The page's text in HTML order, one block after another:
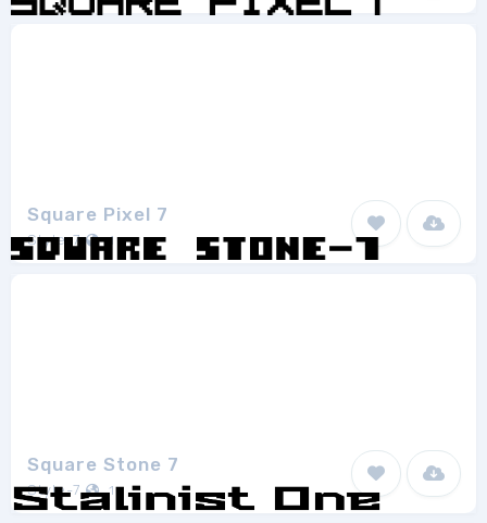
Square Pixel 7
Style-7 1
Square Stone 7
Style-7 1